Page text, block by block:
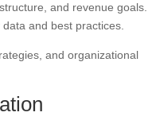
and revenue goals.
and best practices.
and organizational